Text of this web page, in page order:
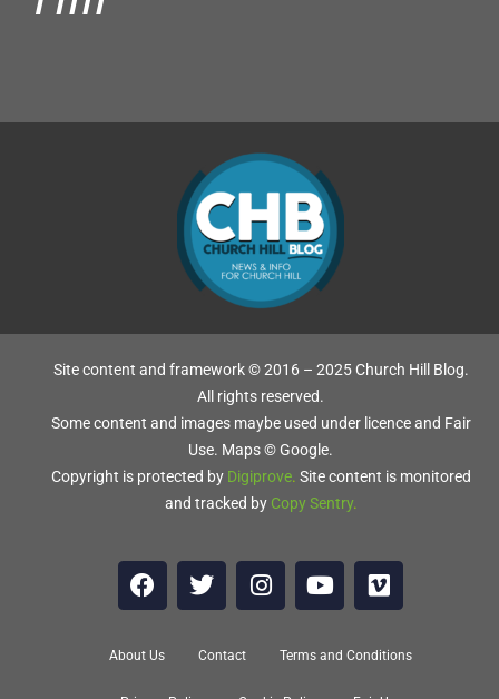
Site content and framework © 2016 – 2025 Church Hill Blog.
All rights reserved.
Some content and images maybe used under licence and Fair
Use. Maps © Google.
Copyright is protected by Digiprove. Site content is monitored
and tracked by Copy Sentry.
About Us Contact Terms and Conditions